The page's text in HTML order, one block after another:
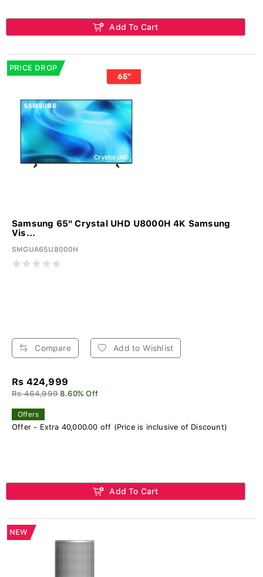
Add To Cart
PRICE DROP
Samsung 65" Crystal UHD U8000H 4K Samsung
Vis...
SMGUA65U8000H
Compare Add to Wishlist
Rs 424,999
Rs 464,999 8.60% Off
Offers
Offer - Extra 40,000.00 off (Price is inclusive of Discount)
Add To Cart
NEW